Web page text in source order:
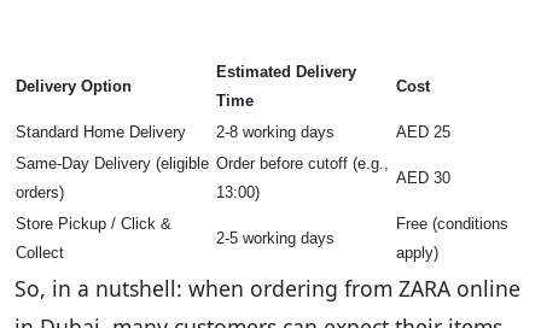
Delivery Option
Estimated Delivery
Time
Cost
Standard Home Delivery 2-8 working days
AED 25
Same-Day Delivery (eligible
orders)
Order before cutoff (e.g.,
13:00)
AED 30
Store Pickup / Click &
Collect
2-5 working days
Free (conditions
apply)
So, in a nutshell: when ordering from ZARA online